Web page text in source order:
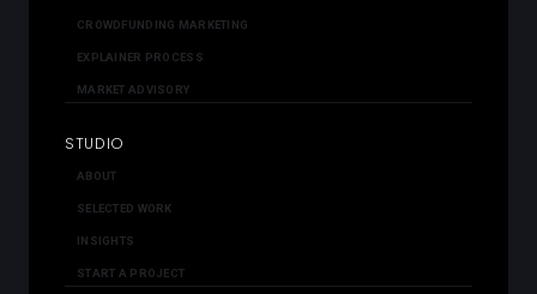
CROWDFUNDING MARKETING
EXPLAINER PROCESS
MARKET ADVISORY
STUDIO
ABOUT
SELECTED WORK
INSIGHTS
START A PROJECT